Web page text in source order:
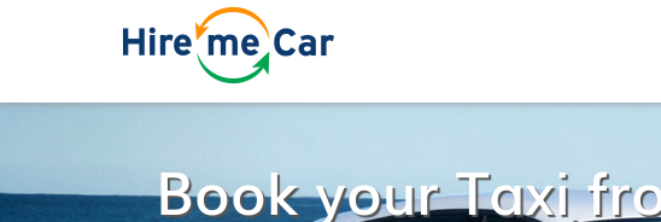
Book your Taxi